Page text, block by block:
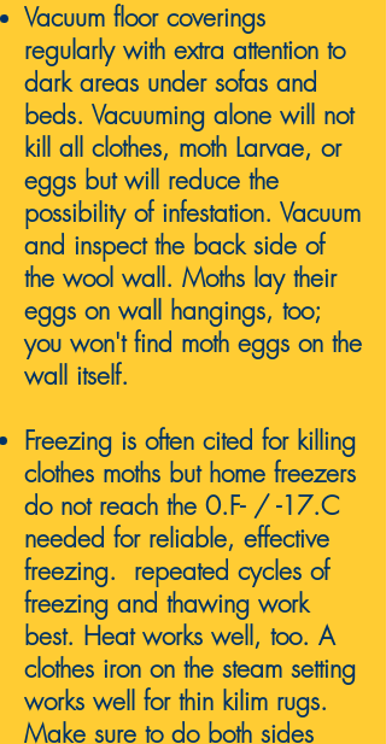
Vacuum floor coverings
regularly with extra attention to
dark areas under sofas and
beds. Vacuuming alone will not
kill all clothes, moth Larvae, or
eggs but will reduce the
possibility of infestation. Vacuum
and inspect the back side of
the wool wall. Moths lay their
eggs on wall hangings, too;
you won't find moth eggs on the
wall itself.
Freezing is often cited for killing
clothes moths but home freezers
do not reach the 0.F- / -17.C
needed for reliable, effective
freezing. repeated cycles of
freezing and thawing work
best. Heat works well, too. A
clothes iron on the steam setting
works well for thin kilim rugs.
Make sure to do both sides